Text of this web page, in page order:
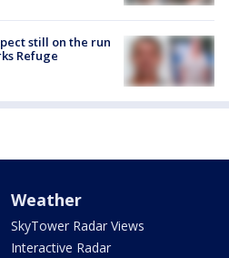
still on the run
Refuge
Weather
SkyTower Radar Views
Interactive Radar